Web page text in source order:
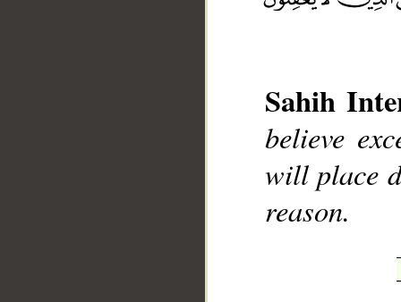
Sahih
believe
will place
reason.